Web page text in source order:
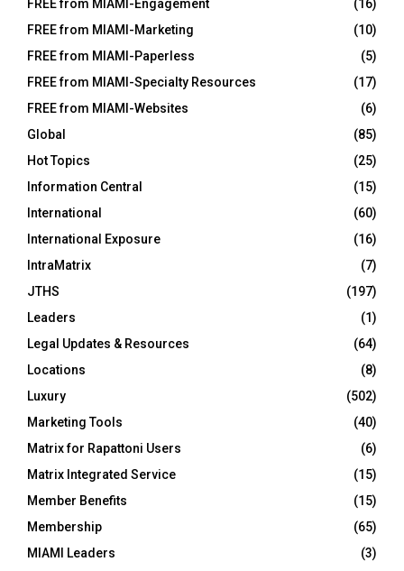
FREE from MIAMI-Engagement
(16)
FREE from MIAMI-Marketing
(10)
FREE from MIAMI-Paperless
(5)
FREE from MIAMI-Specialty Resources
(17)
FREE from MIAMI-Websites
(6)
Global
(85)
Hot Topics
(25)
Information Central
(15)
International
(60)
International Exposure
(16)
IntraMatrix
(7)
JTHS
(197)
Leaders
(1)
Legal Updates & Resources
(64)
Locations
(8)
Luxury
(502)
Marketing Tools
(40)
Matrix for Rapattoni Users
(6)
Matrix Integrated Service
(15)
Member Benefits
(15)
Membership
(65)
MIAMI Leaders
(3)